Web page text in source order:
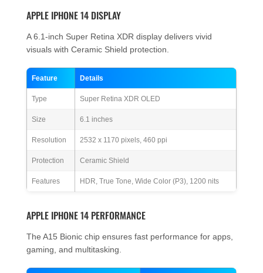
APPLE IPHONE 14 DISPLAY
A 6.1-inch Super Retina XDR display delivers vivid
visuals with Ceramic Shield protection.
Feature Details
Type Super Retina XDR OLED
Size 6.1 inches
Resolution 2532 x 1170 pixels, 460 ppi
Protection Ceramic Shield
Features HDR, True Tone, Wide Color (P3), 1200 nits
APPLE IPHONE 14 PERFORMANCE
The A15 Bionic chip ensures fast performance for apps,
gaming, and multitasking.